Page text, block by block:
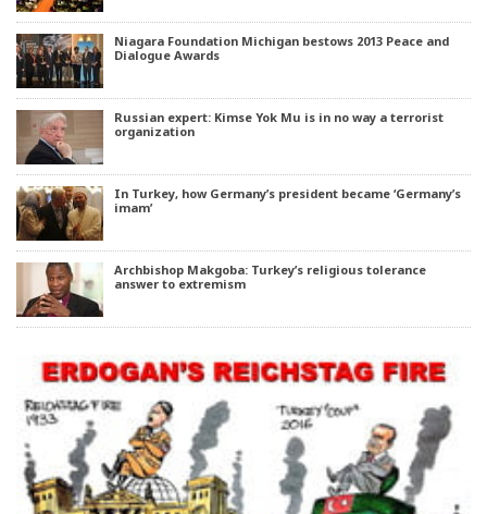
Niagara Foundation Michigan bestows 2013 Peace and
Dialogue Awards
Russian expert: Kimse Yok Mu is in no way a terrorist
organization
In Turkey, how Germany’s president became ‘Germany’s
imam’
Archbishop Makgoba: Turkey’s religious tolerance
answer to extremism